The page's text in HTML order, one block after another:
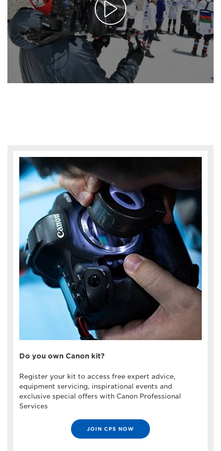
Do you own Canon kit?
Register your kit to access free expert advice,
equipment servicing, inspirational events and
exclusive special offers with Canon Professional
Services
JOIN CPS NOW